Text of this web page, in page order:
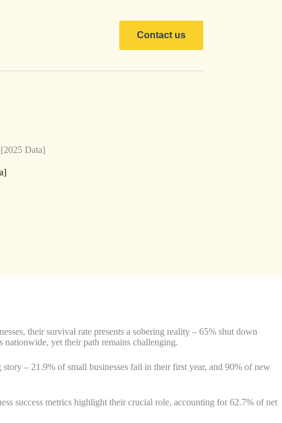
Contact us
Data]
their survival rate presents a sobering reality – 65% shut down
yet their path remains challenging.
story – 21.9% of small businesses fail in their first year, and 90% of new
success metrics highlight their crucial role, accounting for 62.7% of net